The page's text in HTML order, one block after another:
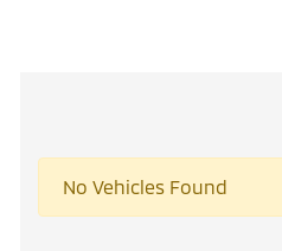
No Vehicles Found